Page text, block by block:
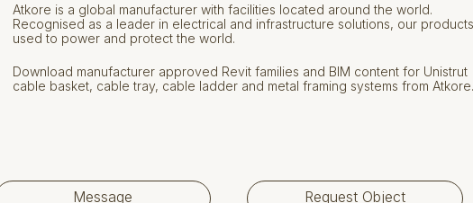
Atkore is a global manufacturer with facilities located around the world.
Recognised as a leader in electrical and infrastructure solutions, our
used to power and protect the world.
Download manufacturer approved Revit families and BIM content for Unistrut
cable basket, cable tray, cable ladder and metal framing systems from Atkore.
Message Request Object